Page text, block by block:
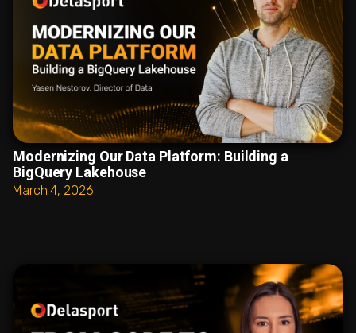
Modernizing Our Data Platform: Building a
BigQuery Lakehouse
March 4, 2026